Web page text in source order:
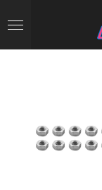
to
main